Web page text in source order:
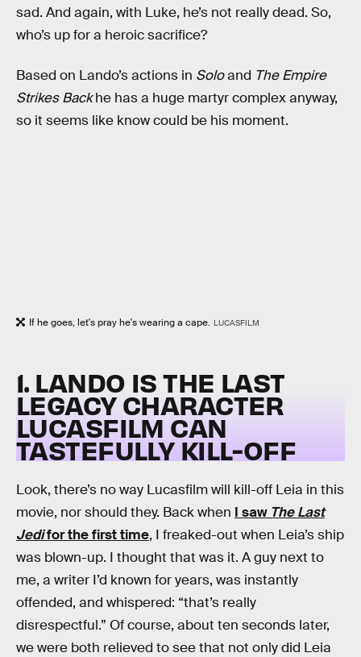
sad. And again, with Luke, he’s not really dead. So,
who’s up for a heroic sacrifice?
Based on Lando’s actions in Soloand The Empire
Strikes Backhe has a huge martyr complex anyway,
so it seems like know could be his moment.
If he goes, let's pray he's wearing a cape. LUCASFILM
1. LANDO IS THE LAST
LEGACY CHARACTER
LUCASFILM CAN
TASTEFULLY KILL-OFF
Look, there’s no way Lucasfilm will kill-off Leia in this
movie, nor should they. Back when I saw The Last
Jedifor the first time, I freaked-out when Leia’s ship
was blown-up. I thought that was it. A guy next to
me, a writer I’d known for years, was instantly
offended, and whispered: “that’s really
disrespectful.” Of course, about ten seconds later,
we were both relieved to see that not only did Leia